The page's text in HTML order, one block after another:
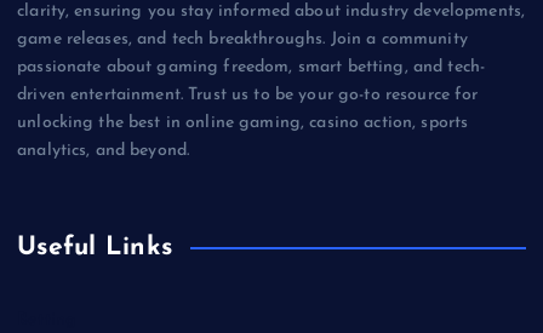
clarity, ensuring you stay informed about industry developments,
game releases, and tech breakthroughs. Join a community
passionate about gaming freedom, smart betting, and tech-
driven entertainment. Trust us to be your go-to resource for
unlocking the best in online gaming, casino action, sports
analytics, and beyond.
Useful Links